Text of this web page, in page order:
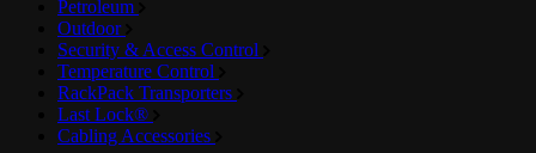
Petroleum
Outdoor
Security & Access Control
Temperature Control
RackPack Transporters
Last Lock®
Cabling Accessories